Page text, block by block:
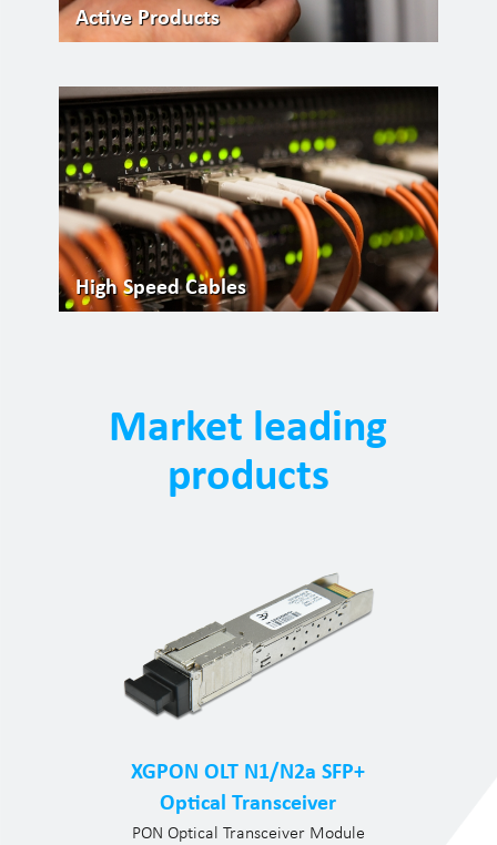
Active Products
High Speed Cables
Market leading
products
XGPON OLT N1/N2a SFP+
Optical Transceiver
PON Optical Transceiver Module